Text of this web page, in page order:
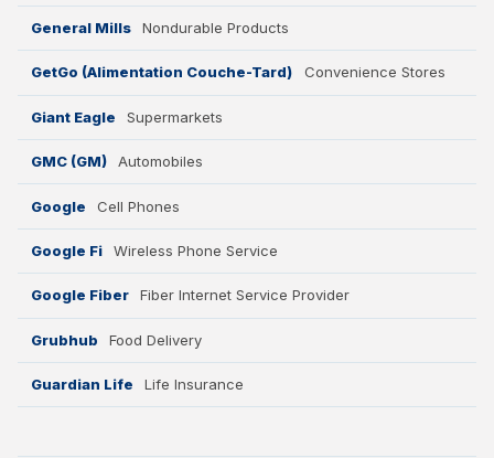
General Mills Nondurable Products
GetGo (Alimentation Couche-Tard) Convenience Stores
Giant Eagle Supermarkets
GMC (GM) Automobiles
Google Cell Phones
Google Fi Wireless Phone Service
Google Fiber Fiber Internet Service Provider
Grubhub Food Delivery
Guardian Life Life Insurance